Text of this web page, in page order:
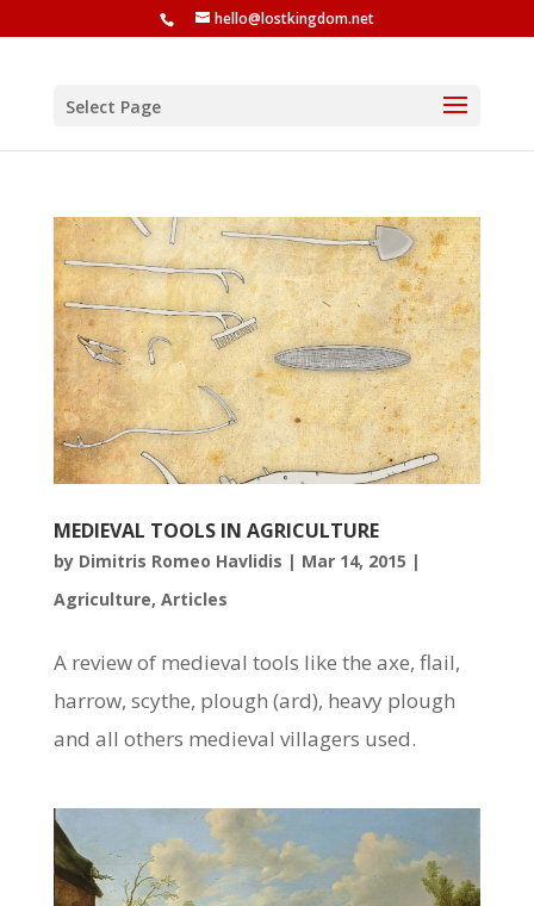
hello@lostkingdom.net
Select Page
MEDIEVAL TOOLS IN AGRICULTURE
by Dimitris Romeo Havlidis | Mar 14, 2015 |
Agriculture, Articles
A review of medieval tools like the axe, flail,
harrow, scythe, plough (ard), heavy plough
and all others medieval villagers used.